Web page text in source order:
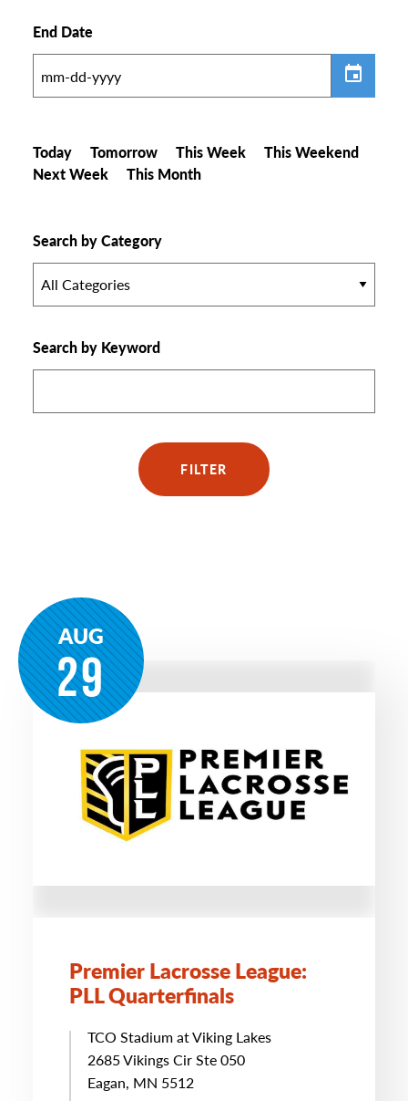
Today Tomorrow This Week
This Weekend
Next Week
This Month
End Date
Search by Category
All Categories
Search by Keyword
FILTER
AUG
29
Premier Lacrosse League:
PLL Quarterfinals
TCO Stadium at Viking Lakes
2685 Vikings Cir Ste 050
Eagan, MN 5512